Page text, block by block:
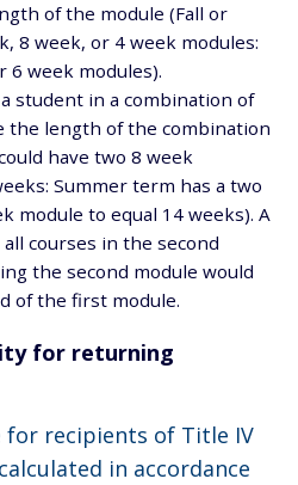
of the module (Fall or
8 week, or 4 week modules:
6 week modules).
student in a combination of
the length of the combination
have two 8 week
Summer term has a two
module to equal 14 weeks). A
courses in the second
the second module would
of the first module.
for returning
for recipients of Title IV
in accordance